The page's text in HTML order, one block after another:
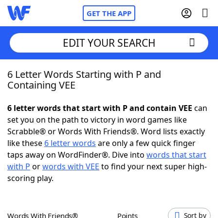
GET THE APP
Home
NYT Crossplay Cheat
ScrabbleHelpers
Today's NYT Games
EDIT YOUR SEARCH
6 Letter Words Starting with P and
Containing VEE
6 letter words that start with P and contain VEE can
set you on the path to victory in word games like
Scrabble® or Words With Friends®. Word lists exactly
like these 6 letter words are only a few quick finger
taps away on WordFinder®. Dive into words that start
with P orwords with VEE to find your next super high-
scoring play.
Words With Friends® Points Sort by